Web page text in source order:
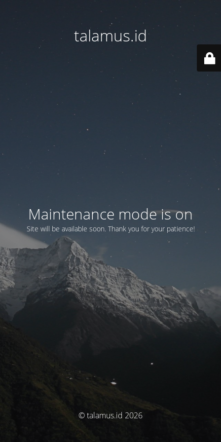
talamus.id
Maintenance mode is on
Site will be available soon. Thank you for your patience!
© talamus.id 2026